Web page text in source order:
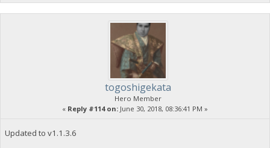
togoshigekata
Hero Member
« Reply #114 on: June 30, 2018, 08:36:41 PM »
Updated to v1.1.3.6